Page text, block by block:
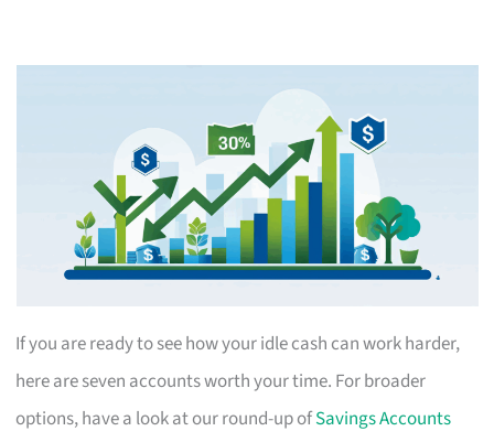
If you are ready to see how your idle cash can work harder,
here are seven accounts worth your time. For broader
options, have a look at our round-up ofSavings Accounts